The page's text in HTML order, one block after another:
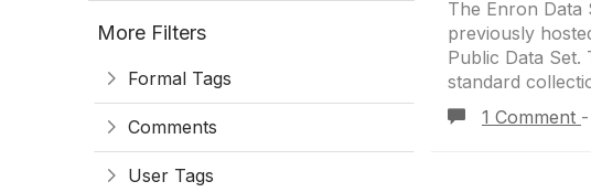
More Filters
Formal Tags
Comments
User Tags
The Enron Data
previously
Public Data
standard
1 Comment -